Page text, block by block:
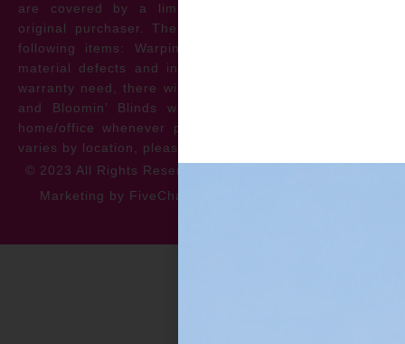
are covered by a limited lifetime warranty for the
original purchaser. The warranty protects against the
following items: Warping, discoloration, manufacturer
material defects and install issues. In the event of a
warranty need, there will be no cost to the homeowner
and Bloomin’ Blinds will service the repair at your
home/office whenever possible. *** Warranty specifics
varies by location, please contact for more information.
© 2023 All Rights Reserved
Marketing by FiveChannels.com